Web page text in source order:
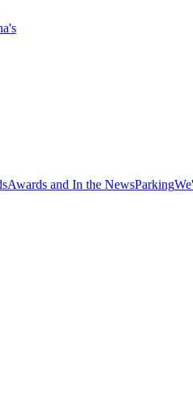
Awards and In the NewsParking